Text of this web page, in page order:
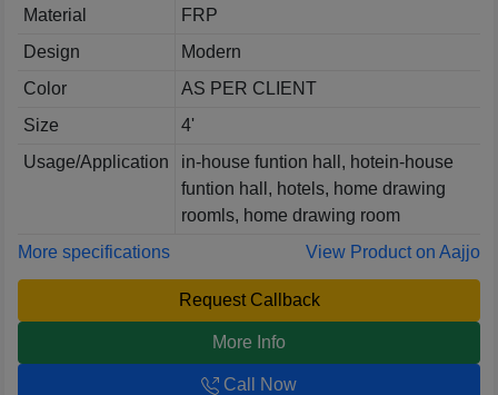
Material
FRP
Design
Modern
Color
AS PER CLIENT
Size
4'
Usage/Application
in-house funtion hall, hotein-house
funtion hall, hotels, home drawing
roomls, home drawing room
More specifications
View Product on Aajjo
Request Callback
More Info
Call Now